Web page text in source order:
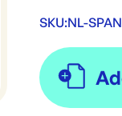
SKU:NL-SPAN